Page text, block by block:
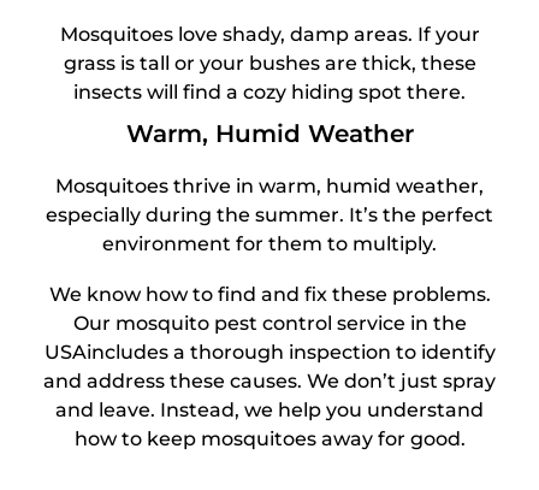
Mosquitoes love shady, damp areas. If your
grass is tall or your bushes are thick, these
insects will find a cozy hiding spot there.
Warm, Humid Weather
Mosquitoes thrive in warm, humid weather,
especially during the summer. It’s the perfect
environment for them to multiply.
We know how to find and fix these problems.
Our mosquito pest control service in the
USAincludes a thorough inspection to identify
and address these causes. We don’t just spray
and leave. Instead, we help you understand
how to keep mosquitoes away for good.